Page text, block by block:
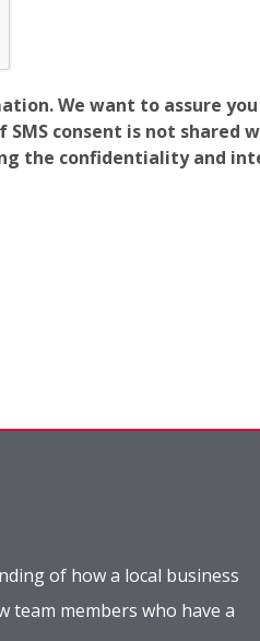
We want to assure
consent is not shared
the confidentiality and
of how a local business
team members who have a